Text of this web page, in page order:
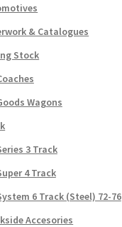
& Catalogues
Stock
Wagons
3 Track
4 Track
6 Track (Steel) 72-76
Accesories